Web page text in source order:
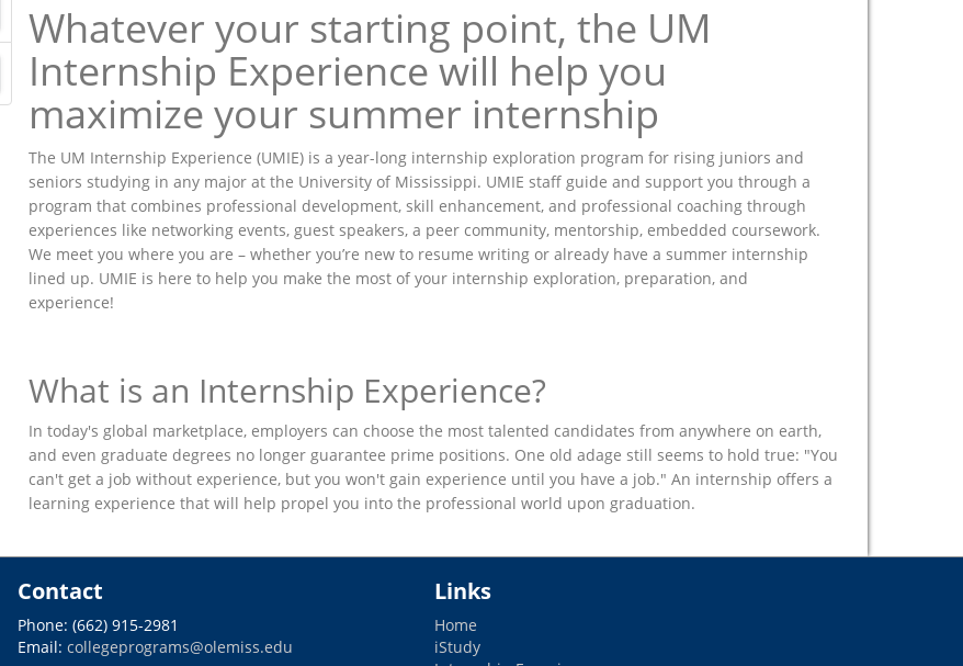
Whatever your starting point, the UM
Internship Experience will help you
maximize your summer internship
The UM Internship Experience (UMIE) is a year-long internship exploration program for rising juniors and
seniors studying in any major at the University of Mississippi. UMIE staff guide and support you through a
program that combines professional development, skill enhancement, and professional coaching through
experiences like networking events, guest speakers, a peer community, mentorship, embedded coursework.
We meet you where you are – whether you’re new to resume writing or already have a summer internship
lined up. UMIE is here to help you make the most of your internship exploration, preparation, and
experience!
What is an Internship Experience?
In today's global marketplace, employers can choose the most talented candidates from anywhere on earth,
and even graduate degrees no longer guarantee prime positions. One old adage still seems to hold true: "You
can't get a job without experience, but you won't gain experience until you have a job." An internship offers a
learning experience that will help propel you into the professional world upon graduation.
Contact
Phone: (662) 915-2981
Email: collegeprograms@olemiss.edu
Links
Home
iStudy